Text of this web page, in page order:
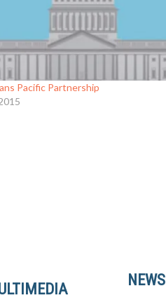
Pacific Partnership
NEWS